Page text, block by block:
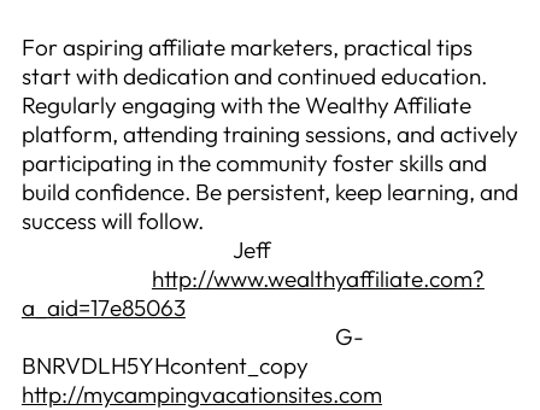
For aspiring affiliate marketers, practical tips
start with dedication and continued education.
Regularly engaging with the Wealthy Affiliate
platform, attending training sessions, and actively
participating in the community foster skills and
build confidence. Be persistent, keep learning, and
success will follow.
Jeff
http://www.wealthyaffiliate.com?
a_aid=17e85063
G-
BNRVDLH5YHcontent_copy
http://mycampingvacationsites.com